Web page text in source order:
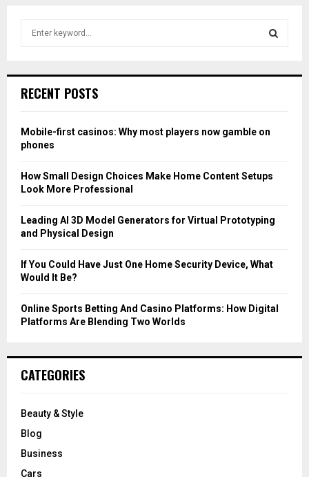
h
o
r
RECENT POSTS
Mobile-first casinos: Why most players now gamble on
phones
How Small Design Choices Make Home Content Setups
Look More Professional
Leading AI 3D Model Generators for Virtual Prototyping
and Physical Design
If You Could Have Just One Home Security Device, What
Would It Be?
Online Sports Betting And Casino Platforms: How Digital
Platforms Are Blending Two Worlds
CATEGORIES
Beauty & Style
Blog
Business
Cars